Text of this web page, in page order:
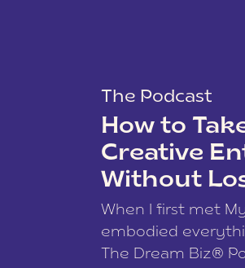
The Podcast
How to
Creative
Without
When I first met
embodied
The Dream Biz®